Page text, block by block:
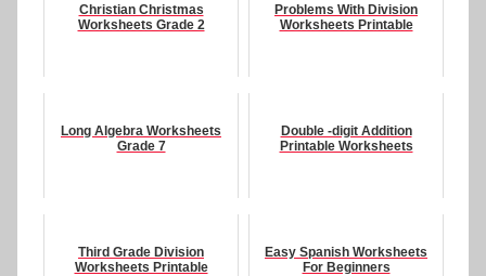
Christian Christmas
Worksheets Grade 2
Problems With Division
Worksheets Printable
Long Algebra Worksheets
Grade 7
Double -digit Addition
Printable Worksheets
Third Grade Division
Worksheets Printable
Easy Spanish Worksheets
For Beginners